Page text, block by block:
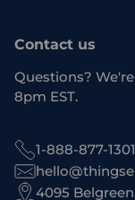
Contact us
Questions?
8pm EST.
1-888-877-1301
4095